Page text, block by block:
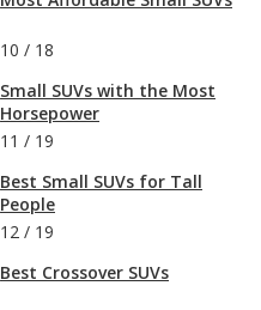
10 / 18
Small SUVs with the Most
Horsepower
11 / 19
Best Small SUVs for Tall
People
12 / 19
Best Crossover SUVs